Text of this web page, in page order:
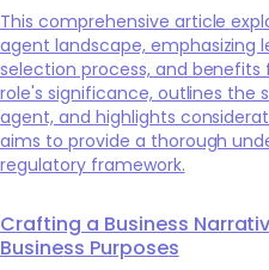
This comprehensive article
agent landscape, emphasizing
selection process, and benefits
role's significance, outlines the
agent, and highlights
aims to provide a thorough
regulatory framework.
Crafting a Business
Business Purposes